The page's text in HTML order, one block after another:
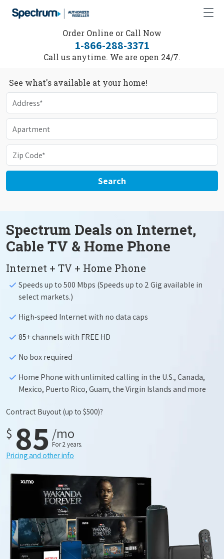
Order Online or Call Now
1-866-288-3371
Call us anytime. We are open 24/7.
See what's available at your home!
Search
Spectrum Deals on Internet,
Cable TV & Home Phone
Internet + TV + Home Phone
Speeds up to 500 Mbps (Speeds up to 2 Gig available in
select markets.)
High-speed Internet with no data caps
85+ channels with FREE HD
No box required
Home Phone with unlimited calling in the U.S., Canada,
Mexico, Puerto Rico, Guam, the Virgin Islands and more
Contract Buyout(up to $500)?
$ 85 /mo
For 2 years.
Pricing and other info